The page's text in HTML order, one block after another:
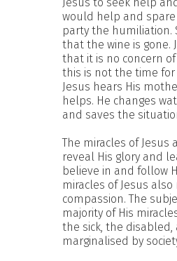
would help and
party the humiliation.
that the wine is gone.
that it is no concern
this is not the time for
Jesus hears His
helps. He changes
and saves the
The miracles of Jesus
reveal His glory and
believe in and follow
miracles of Jesus also
compassion. The
majority of His
the sick, the disabled,
marginalised by